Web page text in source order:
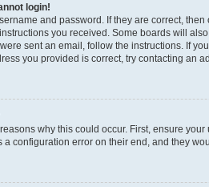
login!
and password. If they are correct,
you received. Some boards will
sent an email, follow the instructions. If
you provided is correct, try contacting an
why this could occur. First, ensure
a configuration error on their end, and they